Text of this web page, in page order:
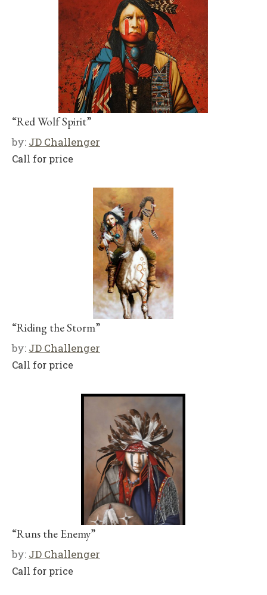
“Red Wolf Spirit”
by: JD Challenger
Call for price
“Riding the Storm”
by: JD Challenger
Call for price
“Runs the Enemy”
by: JD Challenger
Call for price